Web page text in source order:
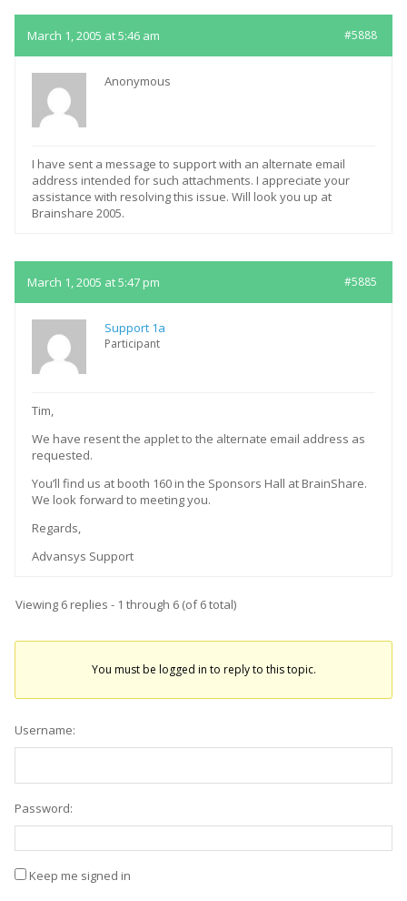
March 1, 2005 at 5:46 am #5888
Anonymous
I have sent a message to support with an alternate email
address intended for such attachments. I appreciate your
assistance with resolving this issue. Will look you up at
Brainshare 2005.
March 1, 2005 at 5:47 pm #5885
Support 1a
Participant
Tim,
We have resent the applet to the alternate email address as
requested.
You’ll find us at booth 160 in the Sponsors Hall at BrainShare.
We look forward to meeting you.
Regards,
Advansys Support
Viewing 6 replies - 1 through 6 (of 6 total)
You must be logged in to reply to this topic.
Username:
Password:
Keep me signed in